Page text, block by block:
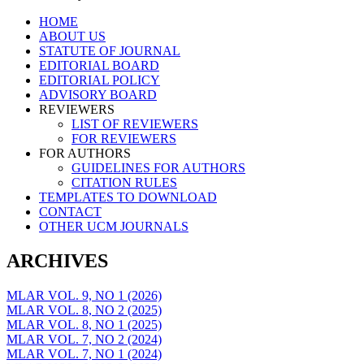
Skip
content
HOME
ABOUT US
STATUTE OF JOURNAL
EDITORIAL BOARD
EDITORIAL POLICY
ADVISORY BOARD
REVIEWERS
LIST OF REVIEWERS
FOR REVIEWERS
FOR AUTHORS
GUIDELINES FOR AUTHORS
CITATION RULES
TEMPLATES TO DOWNLOAD
CONTACT
OTHER UCM JOURNALS
ARCHIVES
MLAR VOL. 9, NO 1 (2026)
MLAR VOL. 8, NO 2 (2025)
MLAR VOL. 8, NO 1 (2025)
MLAR VOL. 7, NO 2 (2024)
MLAR VOL. 7, NO 1 (2024)